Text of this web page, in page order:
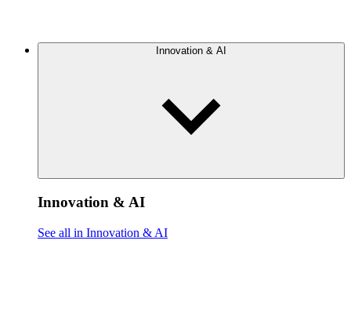
Innovation & AI
Innovation & AI
See all in Innovation & AI